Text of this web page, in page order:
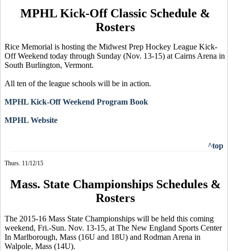
MPHL Kick-Off Classic Schedule &
Rosters
Rice Memorial is hosting the Midwest Prep Hockey League Kick-
Off Weekend today through Sunday (Nov. 13-15) at Cairns Arena in
South Burlington, Vermont.
All ten of the league schools will be in action.
MPHL Kick-Off Weekend Program Book
MPHL Website
^top
Thurs. 11/12/15
Mass. State Championships Schedules &
Rosters
The 2015-16 Mass State Championships will be held this coming
weekend, Fri.-Sun. Nov. 13-15, at The New England Sports Center
In Marlborough, Mass (16U and 18U) and Rodman Arena in
Walpole, Mass (14U).